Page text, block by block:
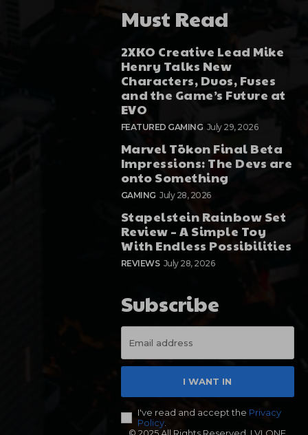
Must Read
2XKO Creative Lead Mike
Henry Talks New
Characters, Duos, Fuses
and the Game’s Future at
EVO
FEATURED GAMING July 29, 2026
Marvel Tōkon Final Beta
Impressions: The Devs are
onto Something
GAMING July 28, 2026
Stapelstein Rainbow Set
Review – A Simple Toy
With Endless Possibilities
REVIEWS July 28, 2026
Subscribe
I WANT IN
I've read and accept the Privacy
Policy.
© 2025 All Rights Reserved. LVLONE